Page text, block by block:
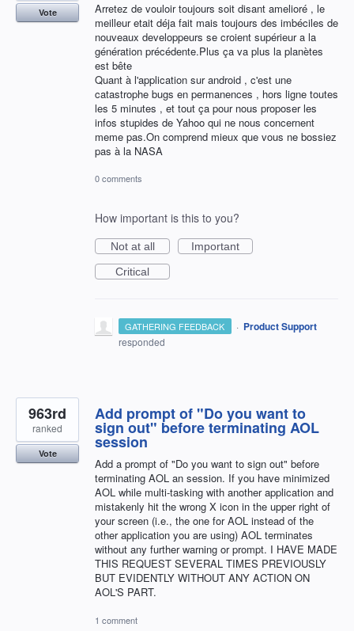
Arretez de vouloir toujours soit disant amelioré , le
meilleur etait déja fait mais toujours des imbéciles de
nouveaux developpeurs se croient supérieur a la
génération précédente.Plus ça va plus la planètes
est bête
Quant à l'application sur android , c'est une
catastrophe bugs en permanences , hors ligne toutes
les 5 minutes , et tout ça pour nous proposer les
infos stupides de Yahoo qui ne nous concernent
meme pas.On comprend mieux que vous ne bossiez
pas à la NASA
Vote
0 comments
How important is this to you?
Not at all
Important
Critical
GATHERING FEEDBACK · Product Support
responded
Add prompt of "Do you want to
sign out" before terminating AOL
session
Add a prompt of "Do you want to sign out" before
terminating AOL an session. If you have minimized
AOL while multi-tasking with another application and
mistakenly hit the wrong X icon in the upper right of
your screen (i.e., the one for AOL instead of the
other application you are using) AOL terminates
without any further warning or prompt. I HAVE MADE
THIS REQUEST SEVERAL TIMES PREVIOUSLY
BUT EVIDENTLY WITHOUT ANY ACTION ON
AOL'S PART.
963rd
ranked
Vote
1 comment